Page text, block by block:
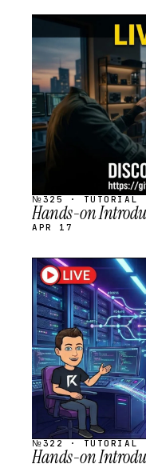
SCHEDULED
№325 · TUTORIAL
Hands-on
APR 17
STREAM
SCHEDULED
№322 · TUTORIAL
Hands-on